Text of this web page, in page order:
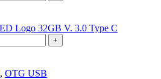
+
, OTG USB